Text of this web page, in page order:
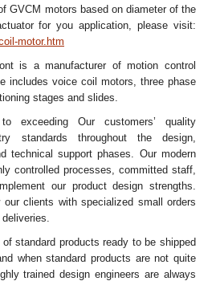
GVCM motors based on diameter of the
for you application, please visit:
motor.htm
is a manufacturer of motion control
includes voice coil motors, three phase
stages and slides.
exceeding Our customers’ quality
standards throughout the design,
technical support phases. Our modern
controlled processes, committed staff,
our product design strengths.
clients with specialized small orders
standard products ready to be shipped
when standard products are not quite
trained design engineers are always